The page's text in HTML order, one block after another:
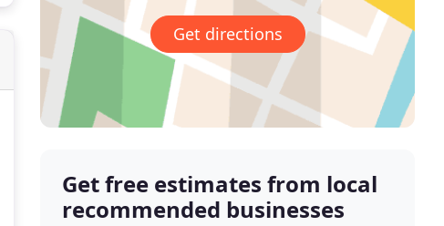
Get directions
Get free estimates from local
recommended businesses